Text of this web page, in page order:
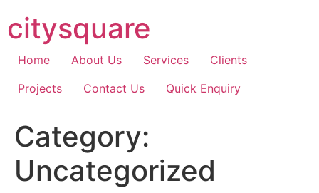
to
content
citysquare
Home About Us Services
Clients
Projects
Contact Us Quick Enquiry
Category:
Uncategorized